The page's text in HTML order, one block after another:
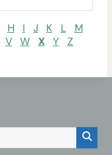
H I J K L
M
V W X Y
Z